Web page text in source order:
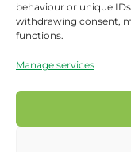
behaviour or unique
withdrawing consent,
functions.
Manage services
Birmingham
Unit 18,
Birmingham
17 Rigg